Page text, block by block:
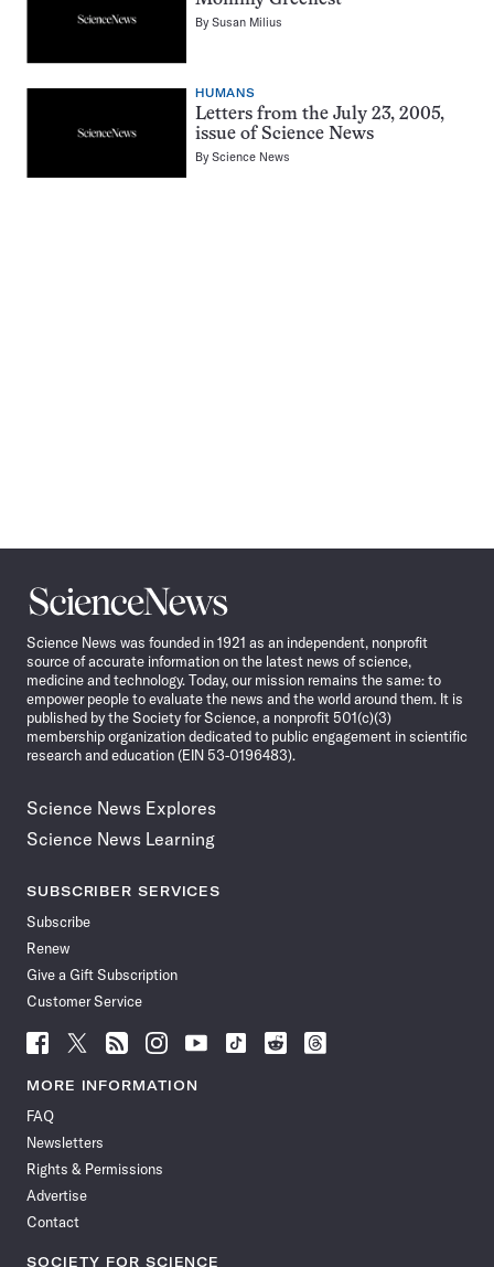
BySusan Milius
HUMANS
Letters from the July 23, 2005,
issue of Science News
ByScience News
Science
News
Science News was founded in 1921 as an independent, nonprofit
source of accurate information on the latest news of science,
medicine and technology. Today, our mission remains the same: to
empower people to evaluate the news and the world around them. It is
published by the Society for Science, a nonprofit 501(c)(3)
membership organization dedicated to public engagement in scientific
research and education (EIN 53-0196483).
Science News Explores
Science News Learning
SUBSCRIBER SERVICES
Subscribe
Renew
Give a Gift Subscription
Customer Service
Follow
News
Facebook
Follow
News
Follow
News
Follow
News
Follow
News
Follow
Follow
Follow
MORE INFORMATION
FAQ
Newsletters
Rights & Permissions
Advertise
Contact
SOCIETY FOR SCIENCE